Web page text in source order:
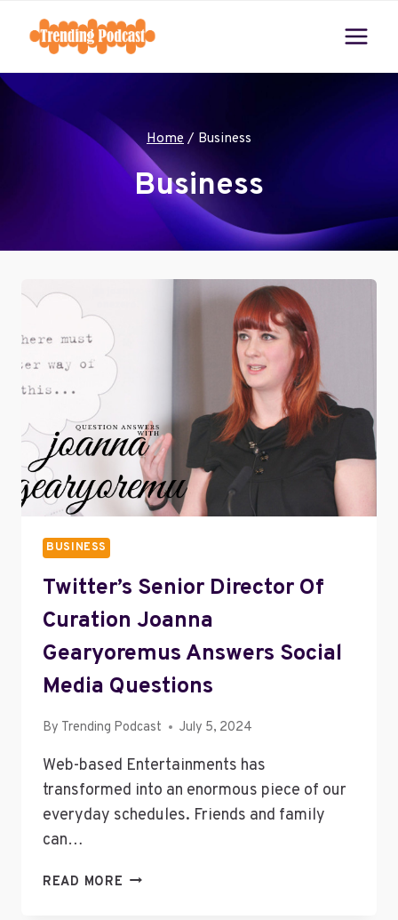
content
Home / Business
Business
BUSINESS
Twitter’s Senior Director Of
Curation Joanna
Gearyoremus Answers Social
Media Questions
By Trending Podcast July 5, 2024
Web-based Entertainments has
transformed into an enormous piece of our
everyday schedules. Friends and family
can…
READ MORE TWITTER’S